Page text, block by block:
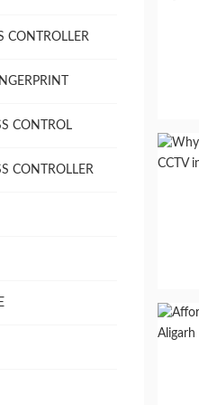
CONTROLLER
CONTROL
CONTROLLER